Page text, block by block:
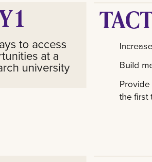
1
to access
at a
university
Build
the first